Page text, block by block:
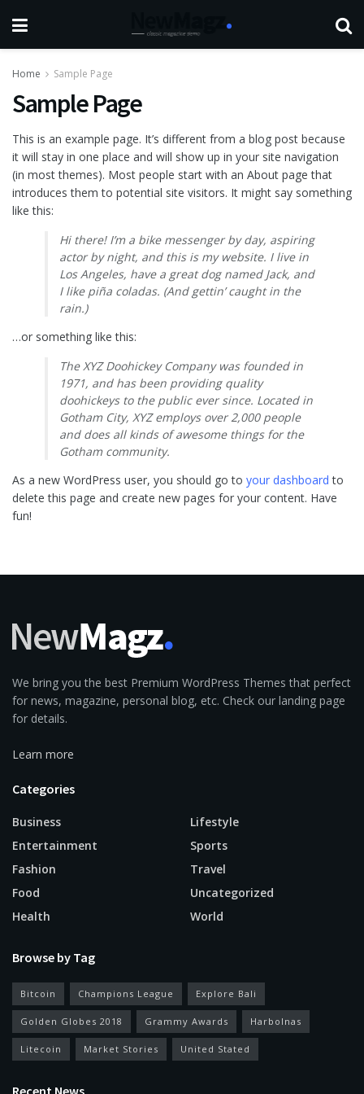
Home Sample Page
Sample Page
This is an example page. It’s different from a blog post because
it will stay in one place and will show up in your site navigation
(in most themes). Most people start with an About page that
introduces them to potential site visitors. It might say something
like this:
Hi there! I’m a bike messenger by day, aspiring
actor by night, and this is my website. I live in
Los Angeles, have a great dog named Jack, and
I like piña coladas. (And gettin’ caught in the
rain.)
…or something like this:
The XYZ Doohickey Company was founded in
1971, and has been providing quality
doohickeys to the public ever since. Located in
Gotham City, XYZ employs over 2,000 people
and does all kinds of awesome things for the
Gotham community.
As a new WordPress user, you should go to your dashboard to
delete this page and create new pages for your content. Have
fun!
We bring you the best Premium WordPress Themes that perfect
for news, magazine, personal blog, etc. Check our landing page
for details.
Learn more
Categories
Business
Entertainment
Fashion
Food
Health
Lifestyle
Sports
Travel
Uncategorized
World
Browse by Tag
Bitcoin Champions League Explore Bali
Golden Globes 2018 Grammy Awards Harbolnas
Litecoin Market Stories United Stated
Recent News